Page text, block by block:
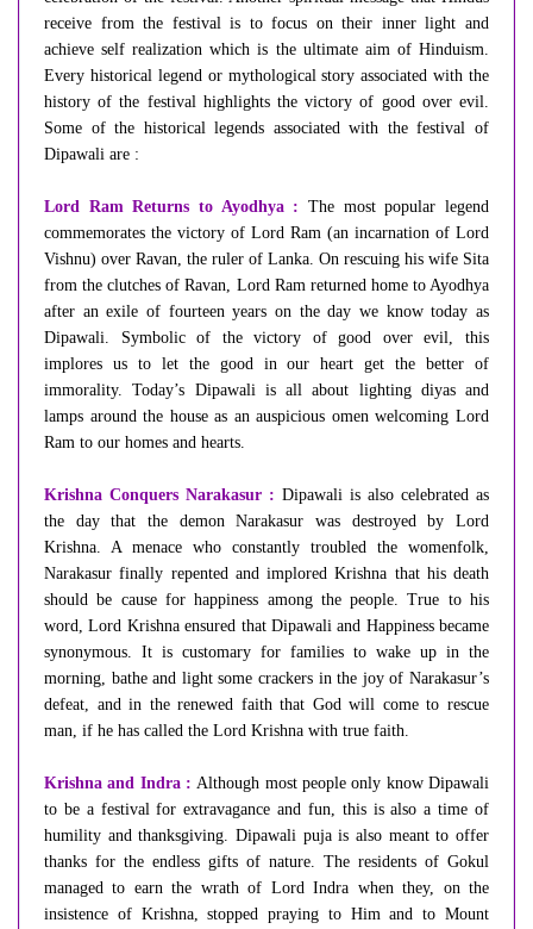
receive from the festival is to focus on their inner light and
achieve self realization which is the ultimate aim of Hinduism.
Every historical legend or mythological story associated with the
history of the festival highlights the victory of good over evil.
Some of the historical legends associated with the festival of
Dipawali are :
Lord Ram Returns to Ayodhya : The most popular legend
commemorates the victory of Lord Ram (an incarnation of Lord
Vishnu) over Ravan, the ruler of Lanka. On rescuing his wife Sita
from the clutches of Ravan, Lord Ram returned home to Ayodhya
after an exile of fourteen years on the day we know today as
Dipawali. Symbolic of the victory of good over evil, this
implores us to let the good in our heart get the better of
immorality. Today’s Dipawali is all about lighting diyas and
lamps around the house as an auspicious omen welcoming Lord
Ram to our homes and hearts.
Krishna Conquers Narakasur : Dipawali is also celebrated as
the day that the demon Narakasur was destroyed by Lord
Krishna. A menace who constantly troubled the womenfolk,
Narakasur finally repented and implored Krishna that his death
should be cause for happiness among the people. True to his
word, Lord Krishna ensured that Dipawali and Happiness became
synonymous. It is customary for families to wake up in the
morning, bathe and light some crackers in the joy of Narakasur’s
defeat, and in the renewed faith that God will come to rescue
man, if he has called the Lord Krishna with true faith.
Krishna and Indra : Although most people only know Dipawali
to be a festival for extravagance and fun, this is also a time of
humility and thanksgiving. Dipawali puja is also meant to offer
thanks for the endless gifts of nature. The residents of Gokul
managed to earn the wrath of Lord Indra when they, on the
insistence of Krishna, stopped praying to Him and to Mount